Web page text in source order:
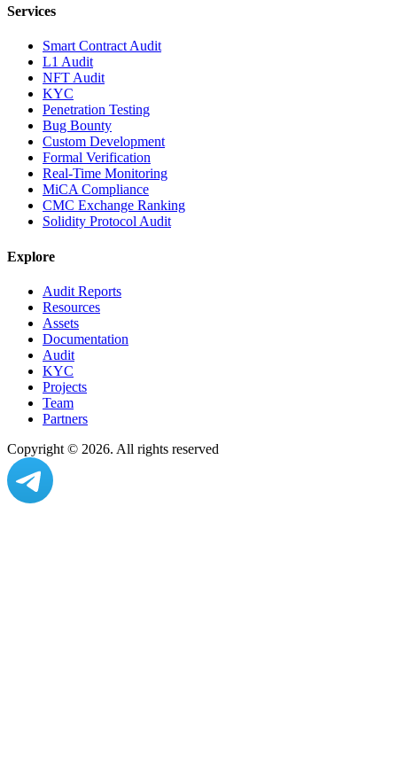
Services
Smart Contract Audit
L1 Audit
NFT Audit
KYC
Penetration Testing
Bug Bounty
Custom Development
Formal Verification
Real-Time Monitoring
MiCA Compliance
CMC Exchange Ranking
Solidity Protocol Audit
Explore
Audit Reports
Resources
Assets
Documentation
Audit
KYC
Projects
Team
Partners
Copyright © 2026. All rights reserved